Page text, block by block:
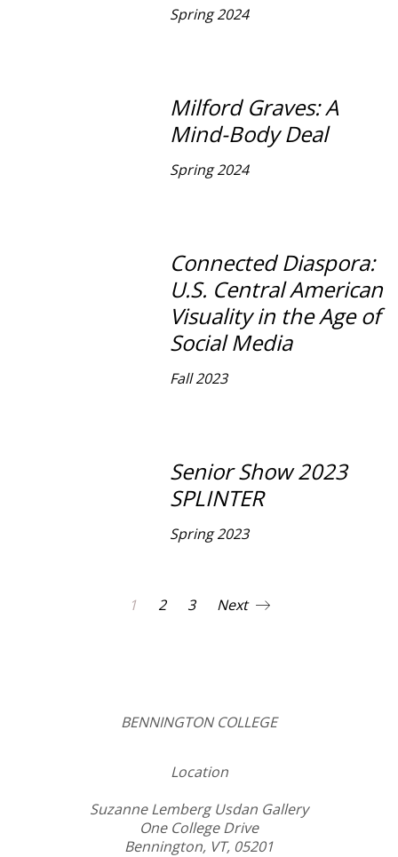
Spring 2024
Milford Graves: A
Mind-Body Deal
Spring 2024
Connected Diaspora:
U.S. Central American
Visuality in the Age of
Social Media
Fall 2023
Senior Show 2023
SPLINTER
Spring 2023
1 2 3 Next
BENNINGTON COLLEGE
Location
Suzanne Lemberg Usdan Gallery
One College Drive
Bennington, VT, 05201